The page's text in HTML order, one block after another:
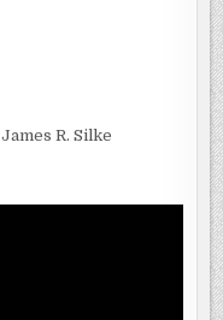
James R. Silke